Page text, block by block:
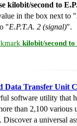
kilobit/second to
in the box next to "
"E.P.T.A. 2 (signal)".
kilobit/second
Data Transfer Unit
software utility that
than 2,100 various
Discover a universal